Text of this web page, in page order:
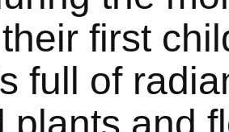
first
full of